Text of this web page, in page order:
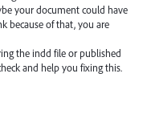
your document could have
because of that, you are
the indd file or published
and help you fixing this.